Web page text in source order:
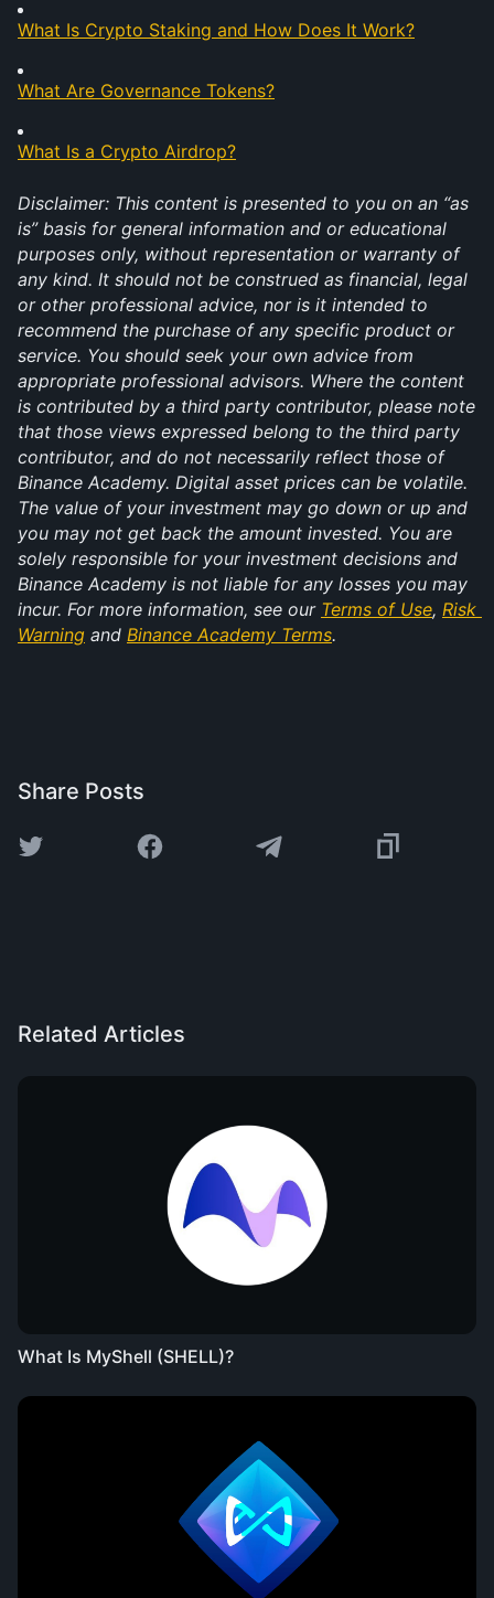
What Is Crypto Staking and How Does It Work?
What Are Governance Tokens?
What Is a Crypto Airdrop?
Disclaimer: This content is presented to you on an “as
is” basis for general information and or educational
purposes only, without representation or warranty of
any kind. It should not be construed as financial, legal
or other professional advice, nor is it intended to
recommend the purchase of any specific product or
service. You should seek your own advice from
appropriate professional advisors. Where the content
is contributed by a third party contributor, please note
that those views expressed belong to the third party
contributor, and do not necessarily reflect those of
Binance Academy. Digital asset prices can be volatile.
The value of your investment may go down or up and
you may not get back the amount invested. You are
solely responsible for your investment decisions and
Binance Academy is not liable for any losses you may
incur. For more information, see our Terms of Use, Risk
Warning and Binance Academy Terms.
Share Posts
Related Articles
What Is MyShell (SHELL)?